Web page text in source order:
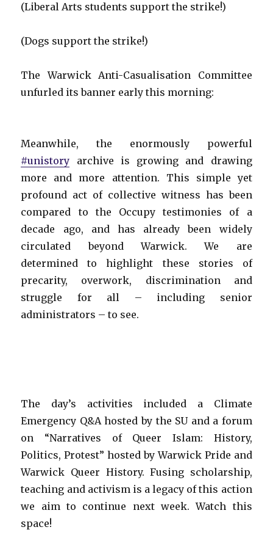
(Liberal Arts students support the strike!)
(Dogs support the strike!)
The Warwick Anti-Casualisation Committee
unfurled its banner early this morning:
Meanwhile, the enormously powerful
#unistory archive is growing and drawing
more and more attention. This simple yet
profound act of collective witness has been
compared to the Occupy testimonies of a
decade ago, and has already been widely
circulated beyond Warwick. We are
determined to highlight these stories of
precarity, overwork, discrimination and
struggle for all – including senior
administrators – to see.
The day’s activities included a Climate
Emergency Q&A hosted by the SU and a forum
on “Narratives of Queer Islam: History,
Politics, Protest” hosted by Warwick Pride and
Warwick Queer History. Fusing scholarship,
teaching and activism is a legacy of this action
we aim to continue next week. Watch this
space!